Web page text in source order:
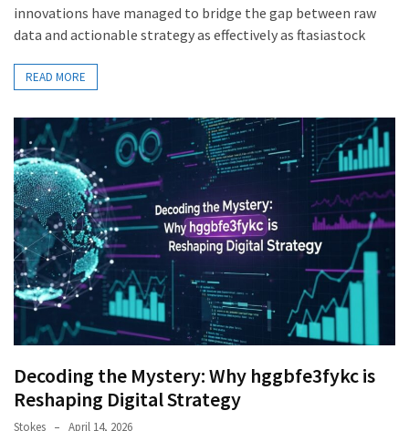
innovations have managed to bridge the gap between raw
data and actionable strategy as effectively as ftasiastock
READ MORE
Decoding the Mystery: Why hggbfe3fykc is
Reshaping Digital Strategy
Stokes April 14, 2026